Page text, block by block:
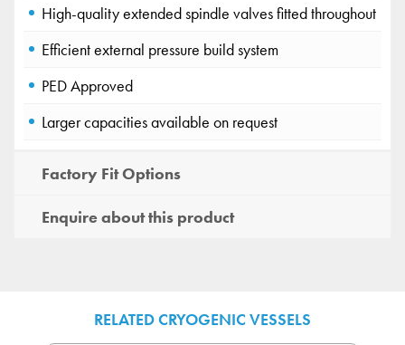
High-quality extended spindle valves fitted throughout
Efficient external pressure build system
PED Approved
Larger capacities available on request
Factory Fit Options
Enquire about this product
RELATED CRYOGENIC VESSELS
Wessington Cryogenics